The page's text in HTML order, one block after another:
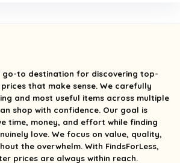
go-to destination for discovering top-
that make sense. We carefully
and most useful items across multiple
shop with confidence. Our goal is
time, money, and effort while finding
love. We focus on value, quality,
the overwhelm. With FindsForLess,
prices are always within reach.